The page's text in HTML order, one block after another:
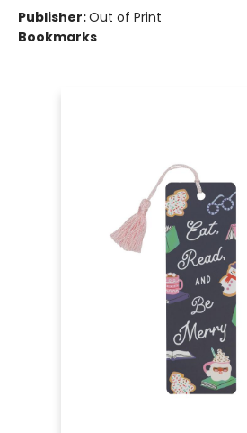
Publisher:Out of Print
Bookmarks